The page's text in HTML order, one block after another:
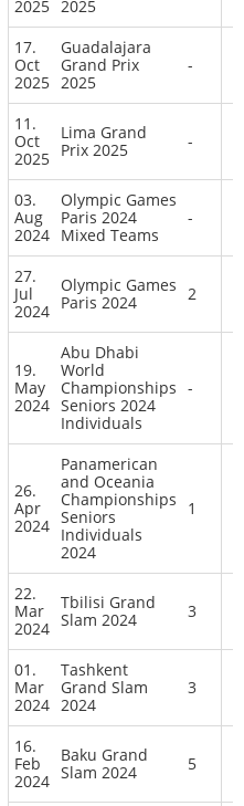
2025 2025
17.
Oct
2025
Guadalajara
Grand Prix
2025
-
11.
Oct
2025
Lima Grand
Prix 2025
-
03.
Aug
2024
Olympic Games
Paris 2024
Mixed Teams
-
27.
Jul
2024
Olympic Games
Paris 2024
2
19.
May
2024
Abu Dhabi
World
Championships
Seniors 2024
Individuals
-
26.
Apr
2024
Panamerican
and Oceania
Championships
Seniors
Individuals
2024
1
22.
Mar
2024
Tbilisi Grand
Slam 2024
3
01.
Mar
2024
Tashkent
Grand Slam
2024
3
16.
Feb
2024
Baku Grand
Slam 2024
5